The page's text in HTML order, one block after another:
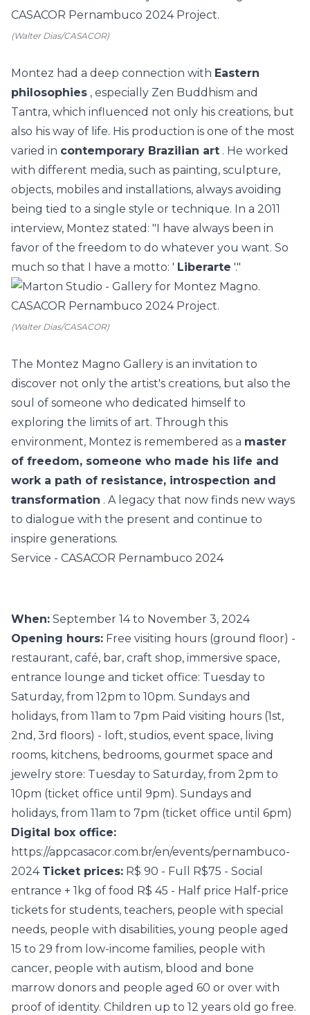
(Walter Dias/CASACOR)
Montez had a deep connection with Eastern
philosophies , especially Zen Buddhism and
Tantra, which influenced not only his creations, but
also his way of life. His production is one of the most
varied in contemporary Brazilian art . He worked
with different media, such as painting, sculpture,
objects, mobiles and installations, always avoiding
being tied to a single style or technique. In a 2011
interview, Montez stated: "I have always been in
favor of the freedom to do whatever you want. So
much so that I have a motto: ' Liberarte '."
(Walter Dias/CASACOR)
The Montez Magno Gallery is an invitation to
discover not only the artist's creations, but also the
soul of someone who dedicated himself to
exploring the limits of art. Through this
environment, Montez is remembered as a master
of freedom, someone who made his life and
work a path of resistance, introspection and
transformation . A legacy that now finds new ways
to dialogue with the present and continue to
inspire generations.
Service - CASACOR Pernambuco 2024
When: September 14 to November 3, 2024
Opening hours: Free visiting hours (ground floor) -
restaurant, café, bar, craft shop, immersive space,
entrance lounge and ticket office: Tuesday to
Saturday, from 12pm to 10pm. Sundays and
holidays, from 11am to 7pm Paid visiting hours (1st,
2nd, 3rd floors) - loft, studios, event space, living
rooms, kitchens, bedrooms, gourmet space and
jewelry store: Tuesday to Saturday, from 2pm to
10pm (ticket office until 9pm). Sundays and
holidays, from 11am to 7pm (ticket office until 6pm)
Digital box office:
https://appcasacor.com.br/en/events/pernambuco-
2024 Ticket prices: R$ 90 - Full R$75 - Social
entrance + 1kg of food R$ 45 - Half price Half-price
tickets for students, teachers, people with special
needs, people with disabilities, young people aged
15 to 29 from low-income families, people with
cancer, people with autism, blood and bone
marrow donors and people aged 60 or over with
proof of identity. Children up to 12 years old go free.